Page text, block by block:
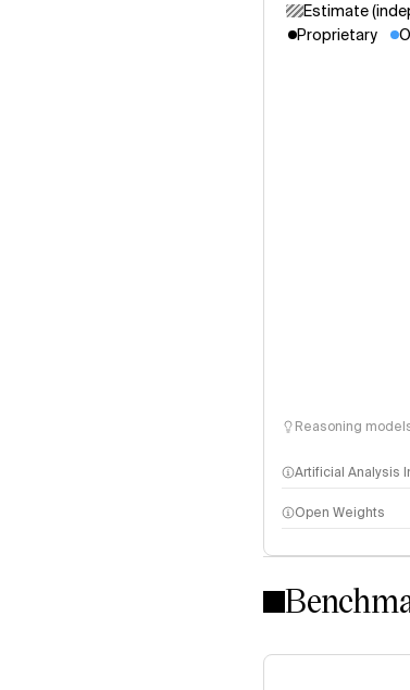
Estimate
Proprietary
Reasoning
Artificial Analysis
Intelligence
Open Weights